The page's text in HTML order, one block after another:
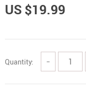
US $19.99
Quantity: −